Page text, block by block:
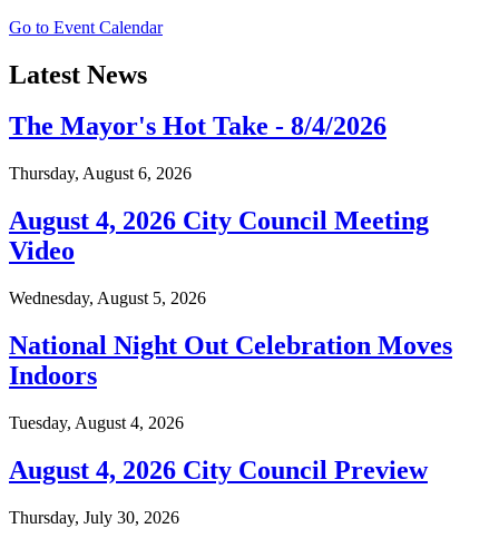
Go to Event Calendar
Latest News
The Mayor's Hot Take - 8/4/2026
Thursday, August 6, 2026
August 4, 2026 City Council Meeting
Video
Wednesday, August 5, 2026
National Night Out Celebration Moves
Indoors
Tuesday, August 4, 2026
August 4, 2026 City Council Preview
Thursday, July 30, 2026